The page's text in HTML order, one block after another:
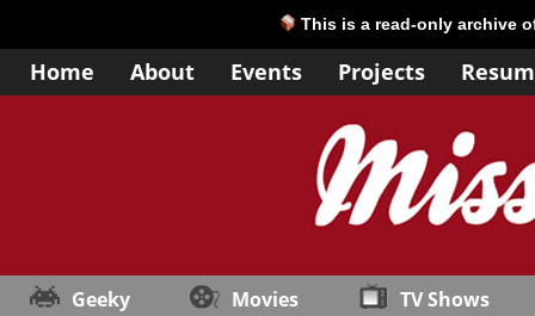
This is a read-only archive
Home About Events Projects
Geeky Movies TV Shows